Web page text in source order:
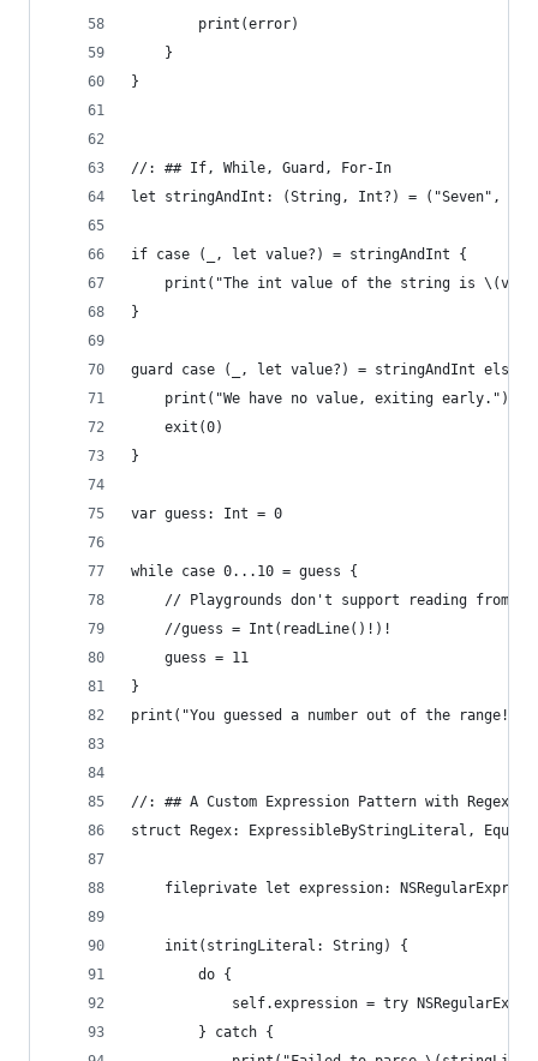
        print(error)
    }
}
//: ## If, While, Guard, For-In
let stringAndInt: (String, Int?) = ("Seven", 7)
if case (_, let value?) = stringAndInt {
print("The int value of the string is
}
guard case (_, let value?) = stringAndInt else {
    print("We have no value, exiting early.")
    exit(0)
}
var guess: Int = 0
while case 0...10 = guess {
// Playgrounds don't support reading from
    //guess = Int(readLine()!)!
    guess = 11
}
print("You guessed a number out of the range!")
//: ## A Custom Expression Pattern with Regex
struct Regex: ExpressibleByStringLiteral,
fileprivate let expression:
    init(stringLiteral: String) {
        do {
self.expression = try
        } catch {